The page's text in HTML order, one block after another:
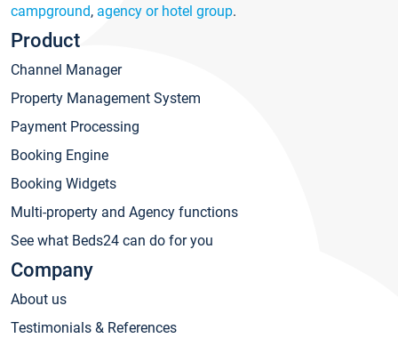
campground, agency or hotel group.
Product
Channel Manager
Property Management System
Payment Processing
Booking Engine
Booking Widgets
Multi-property and Agency functions
See what Beds24 can do for you
Company
About us
Testimonials & References